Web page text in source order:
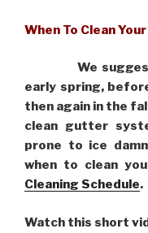
When To Clean
We suggest
early spring,
then again in the
clean gutter
prone to ice
when to clean
Cleaning Schedule.
Watch this short